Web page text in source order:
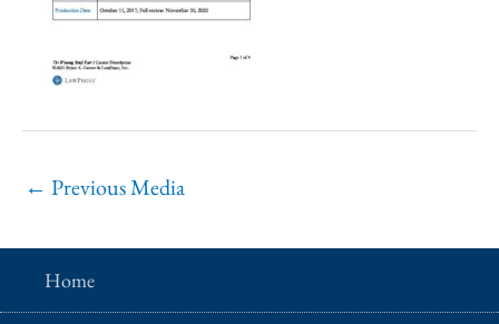
← Previous Media
Home